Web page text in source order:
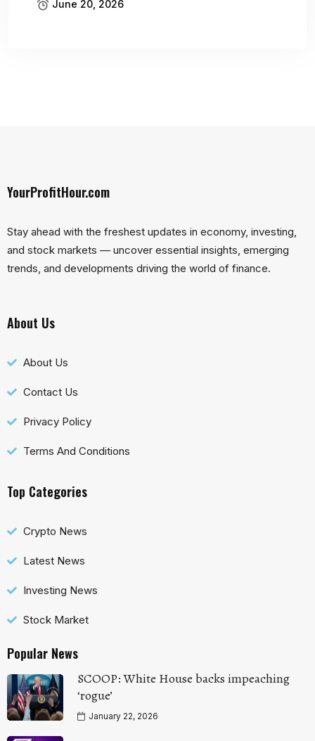
June 20, 2026
YourProfitHour.com
Stay ahead with the freshest updates in economy, investing,
and stock markets — uncover essential insights, emerging
trends, and developments driving the world of finance.
About Us
About Us
Contact Us
Privacy Policy
Terms And Conditions
Top Categories
Crypto News
Latest News
Investing News
Stock Market
Popular News
SCOOP: White House backs impeaching
‘rogue’
January 22, 2026